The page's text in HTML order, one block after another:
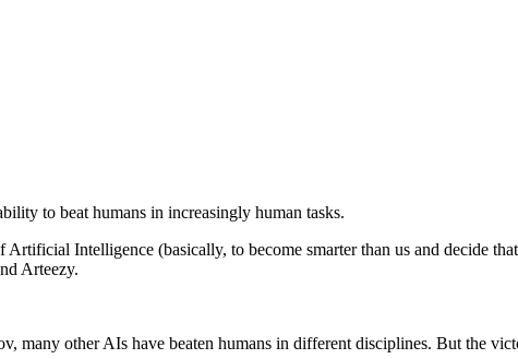
to beat humans in increasingly human tasks.
Intelligence (basically, to become smarter than us and decide
Arteezy.
many other AIs have beaten humans in different disciplines. But the